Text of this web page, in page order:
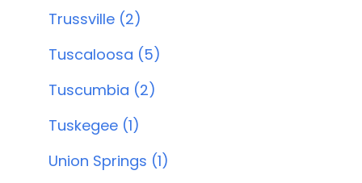
Trussville (2)
Tuscaloosa (5)
Tuscumbia (2)
Tuskegee (1)
Union Springs (1)